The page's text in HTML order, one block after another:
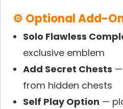
⚙ Optional Add-
Solo Flawless
exclusive emblem
Add Secret Chests
from hidden chests
Self Play Option —